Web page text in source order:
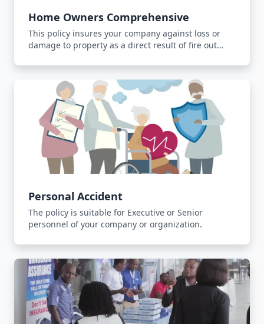
Home Owners Comprehensive
This policy insures your company against loss or
damage to property as a direct result of fire out
Personal Accident
The policy is suitable for Executive or Senior
personnel of your company or organization.